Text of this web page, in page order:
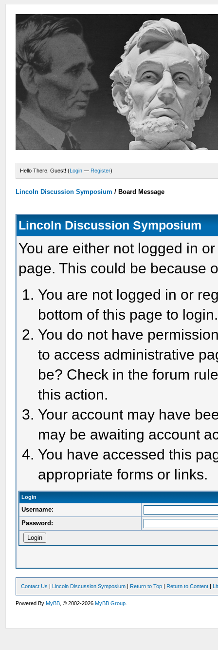
Hello There, Guest! (Login — Register)
Lincoln Discussion Symposium / Board Message
Lincoln Discussion Symposium
You are either not logged in
page. This could be because
You are not logged in or
bottom of this page to login.
You do not have
to access administrative
be? Check in the forum
this action.
Your account may have
may be awaiting account
You have accessed this
appropriate forms or links.
Login
Username:
Password:
Contact Us | Lincoln Discussion Symposium | Return to Top | Return to Content |
Powered ByMyBB , © 2002-2026MyBB Group